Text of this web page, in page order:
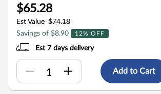
$65.28
Est Value $74.18
Savings of $8.90
12% OFF
Est 7 days delivery
Add to Cart